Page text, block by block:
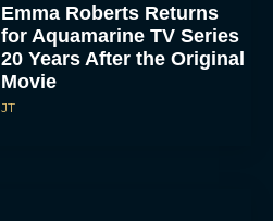
Emma Roberts Returns
for Aquamarine TV Series
20 Years After the Original
Movie
JT